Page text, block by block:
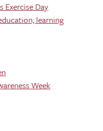
Exercise Day
learning
Week